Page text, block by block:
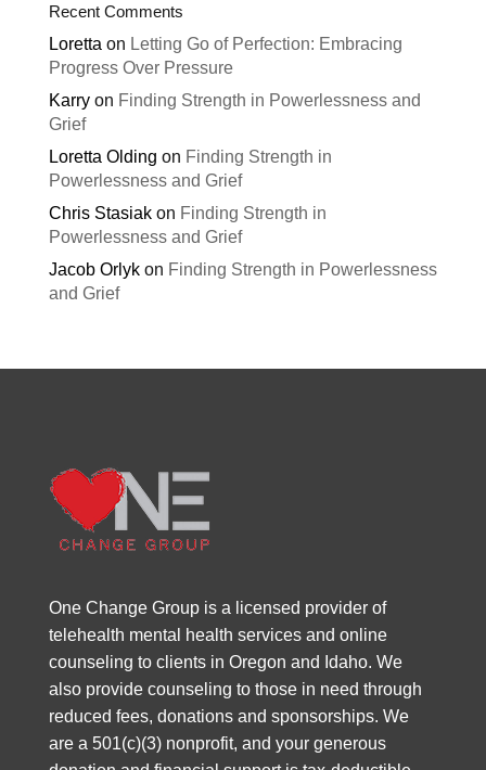
Recent Comments
Loretta on Letting Go of Perfection: Embracing
Progress Over Pressure
Karryon Finding Strength in Powerlessness and
Grief
Loretta Olding on Finding Strength in
Powerlessness and Grief
Chris Stasiakon Finding Strength in
Powerlessness and Grief
Jacob Orlykon Finding Strength in Powerlessness
and Grief
One Change Group is a licensed provider of
telehealth mental health services and online
counseling to clients in Oregon and Idaho. We
also provide counseling to those in need through
reduced fees, donations and sponsorships. We
are a 501(c)(3) nonprofit, and your generous